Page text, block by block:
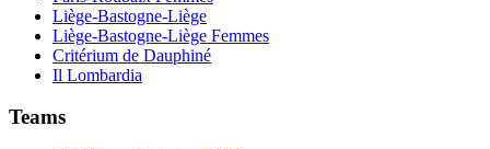
Liège-Bastogne-Liège
Liège-Bastogne-Liège Femmes
Critérium de Dauphiné
Il Lombardia
Teams